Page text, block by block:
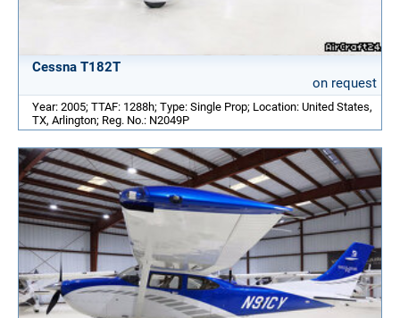
Cessna T182T
on request
Year: 2005; TTAF: 1288h; Type: Single Prop; Location: United States,
TX, Arlington; Reg. No.: N2049P